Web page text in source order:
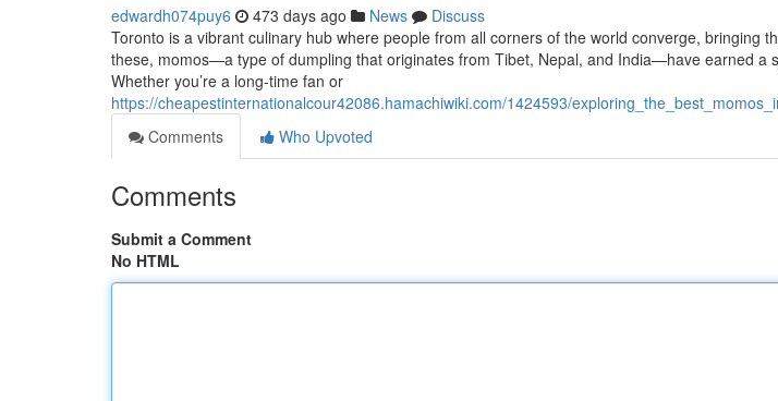
edwardh074puy6 473 days ago News
Discuss
Toronto is a vibrant culinary hub where people from all corners of the world converge, bringing
these, momos—a type of dumpling that originates from Tibet, Nepal, and India—have earned a
Whether you’re a long-time fan or
https://cheapestinternationalcour42086.hamachiwiki.com/1424593/
Comments
Who Upvoted
Comments
Submit a Comment
No HTML